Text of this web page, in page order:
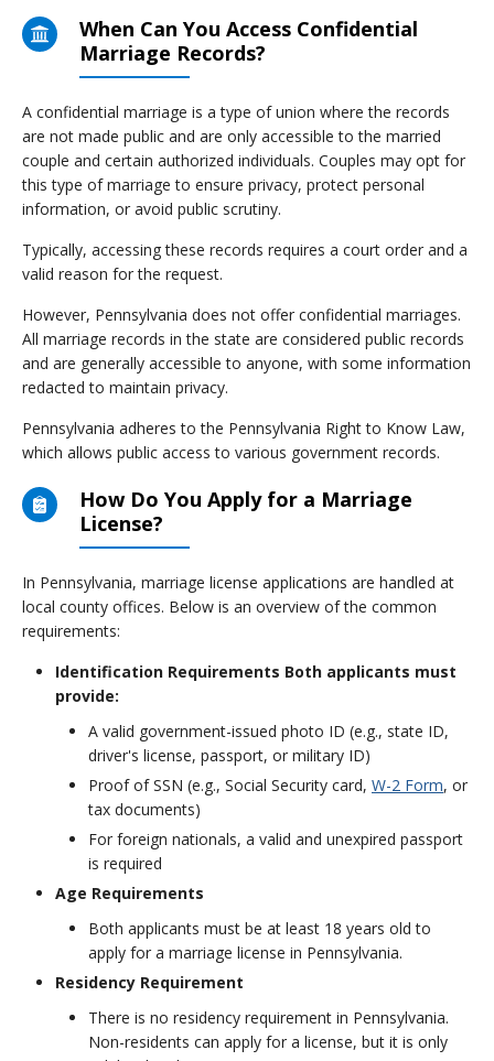
When Can You Access Confidential
Marriage Records?
A confidential marriage is a type of union where the records
are not made public and are only accessible to the married
couple and certain authorized individuals. Couples may opt for
this type of marriage to ensure privacy, protect personal
information, or avoid public scrutiny.
Typically, accessing these records requires a court order and a
valid reason for the request.
However, Pennsylvania does not offer confidential marriages.
All marriage records in the state are considered public records
and are generally accessible to anyone, with some information
redacted to maintain privacy.
Pennsylvania adheres to the Pennsylvania Right to Know Law,
which allows public access to various government records.
How Do You Apply for a Marriage
License?
In Pennsylvania, marriage license applications are handled at
local county offices. Below is an overview of the common
requirements:
Identification Requirements Both applicants must
provide:
A valid government-issued photo ID (e.g., state ID,
driver's license, passport, or military ID)
Proof of SSN (e.g., Social Security card, W-2 Form, or
tax documents)
For foreign nationals, a valid and unexpired passport
is required
Age Requirements
Both applicants must be at least 18 years old to
apply for a marriage license in Pennsylvania.
Residency Requirement
There is no residency requirement in Pennsylvania.
Non-residents can apply for a license, but it is only